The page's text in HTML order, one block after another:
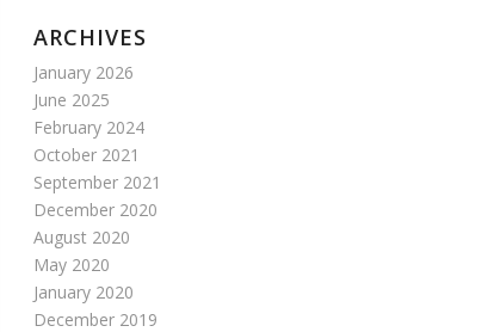
ARCHIVES
January 2026
June 2025
February 2024
October 2021
September 2021
December 2020
August 2020
May 2020
January 2020
December 2019